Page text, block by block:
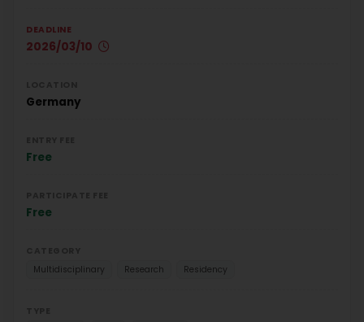
DEADLINE
2026/03/10
Germany
Free
Free
Multidisciplinary
Research Residency